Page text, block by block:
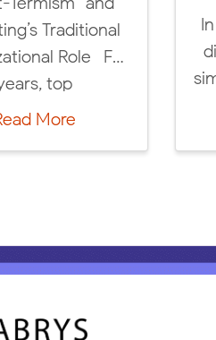
MarTech: 5 Key Trends
for 2025! We’re excited
to launch […]
Read More